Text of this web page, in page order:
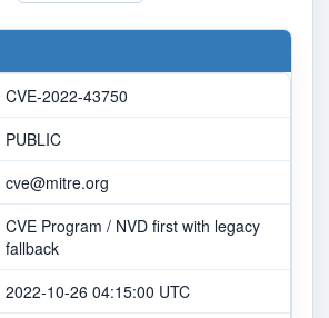
CVE-2022-43750
PUBLIC
cve@mitre.org
CVE Program / NVD first with legacy
fallback
2022-10-26 04:15:00 UTC